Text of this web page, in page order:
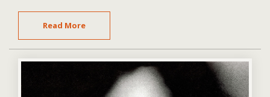
Read More